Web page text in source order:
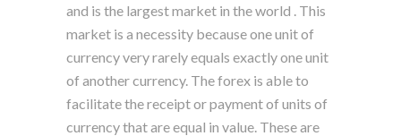
and is the largest market in the world . This
market is a necessity because one unit of
currency very rarely equals exactly one unit
of another currency. The forex is able to
facilitate the receipt or payment of units of
currency that are equal in value. These are